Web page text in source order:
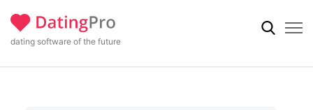
dating software of the future